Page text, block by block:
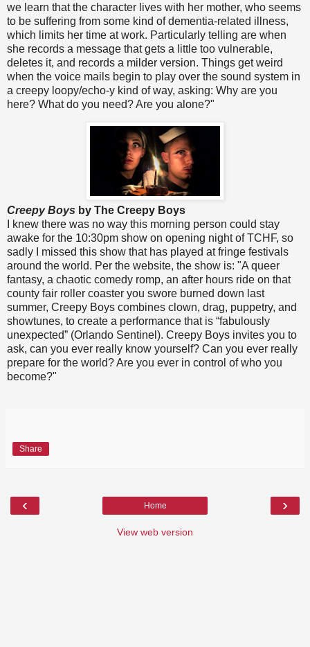
we learn that the character lives with her mother, who seems
to be suffering from some kind of dementia-related illness,
which limits her time at work. Particularly telling are when
she records a message that gets a little too vulnerable,
deletes it, and records a milder version. Things get weird
when the voice mails begin to play over the sound system in
a creepy loopy/echo-y kind of way, asking: Why are you
here? What do you need? Are you alone?"
Creepy Boys by The Creepy Boys
I knew there was no way this morning person could stay
awake for the 10:30pm show on opening night of TCHF, so
sadly I missed this show that has played at fringe festivals
around the world. Per the website, the show is: "A queer
fantasy, a chaotic comedy romp, an after hours ride on that
county fair roller coaster you swore burned down last
summer, Creepy Boys combines clown, drag, puppetry, and
showtunes, to create a performance that is “fabulously
unexpected” (Orlando Sentinel). Creepy Boys invites you to
ask, can you ever really know yourself? Can you ever really
prepare for the world? Are you ever in control of who you
become?"
Share
‹ ›
Home
View web version